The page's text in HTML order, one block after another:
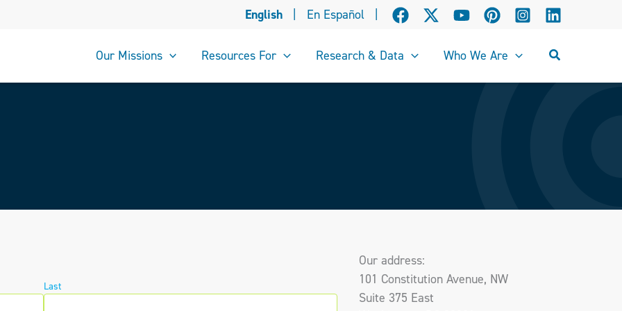
English En Español
Our Missions Resources For Research & Data Who We Are Search
Last
Our address:
101 Constitution Avenue, NW
Suite 375 East